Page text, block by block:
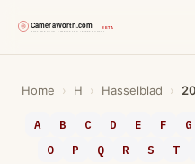
Home › H › Hasselblad ›
A B C D E F G
O
P Q R S T